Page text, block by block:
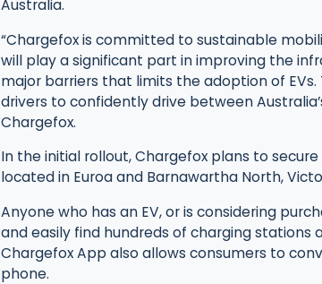
Australia.
“Chargefox is committed to sustainable
will play a significant part in improving the
major barriers that limits the adoption of
drivers to confidently drive between
Chargefox.
In the initial rollout, Chargefox plans to
located in Euroa and Barnawartha North,
Anyone who has an EV, or is considering
and easily find hundreds of charging stations
Chargefox App also allows consumers to
phone.